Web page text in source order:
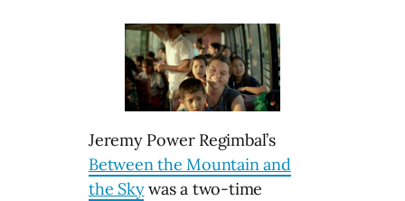
Jeremy Power Regimbal’s
Between the Mountain and
the Skywas a two-time